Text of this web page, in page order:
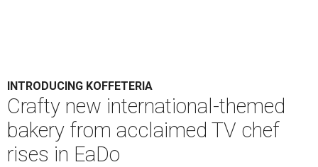
INTRODUCING KOFFETERIA
Crafty new international-themed
bakery from acclaimed TV chef
rises in EaDo